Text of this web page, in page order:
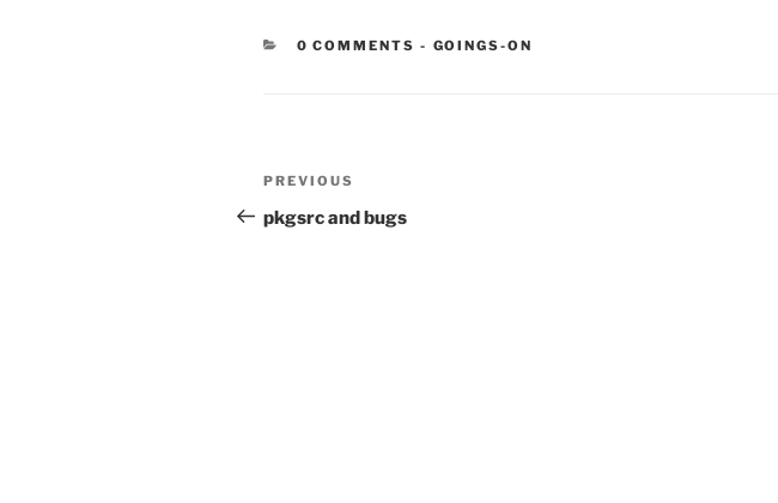
0 COMMENTS - CATEGORIES:
GOINGS-ON
Post
navigation
Previous
Post
PREVIOUS
pkgsrc and bugs